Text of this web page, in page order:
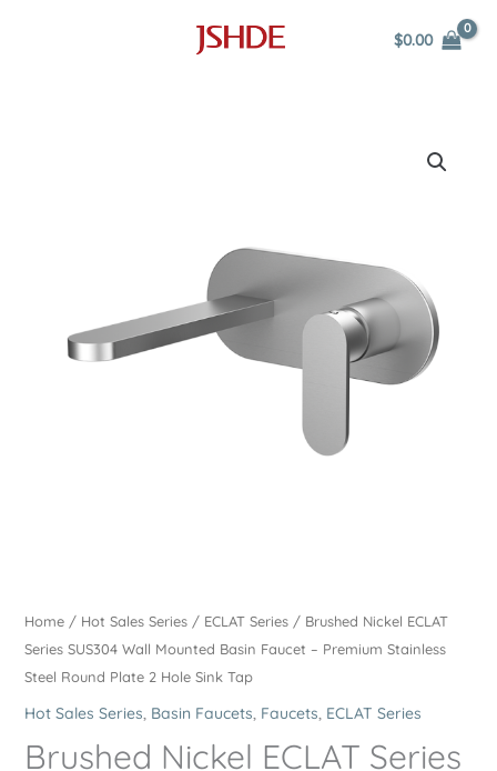
$0.00
Home/ Hot Sales Series/ ECLAT Series/ Brushed Nickel ECLAT
Series SUS304 Wall Mounted Basin Faucet – Premium Stainless
Steel Round Plate 2 Hole Sink Tap
Hot Sales Series, Basin Faucets, Faucets, ECLAT Series
Brushed Nickel ECLAT Series